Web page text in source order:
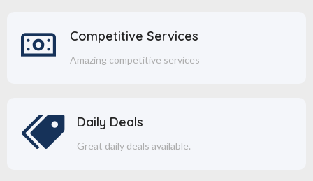
Competitive Services
Amazing competitive services
Daily Deals
Great daily deals available.